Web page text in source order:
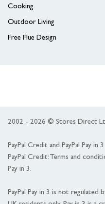
Cooking
Outdoor Living
Free Flue Design
2002 - 2026 © Stores Direct
PayPal Credit and PayPal Pay in
PayPal Credit: Terms and
Pay in 3.
PayPal Pay in 3 is not